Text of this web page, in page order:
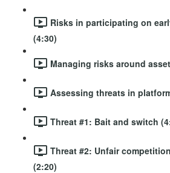
Risks in participating on
(4:30)
Managing risks around
Assessing threats in
Threat #1: Bait and switch
Threat #2: Unfair
(2:20)